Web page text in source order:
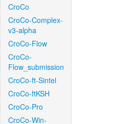
CroCo
CroCo-Complex-
v3-alpha
CroCo-Flow
CroCo-
Flow_submission
CroCo-ft-Sintel
CroCo-ftKSH
CroCo-Pro
CroCo-Win-